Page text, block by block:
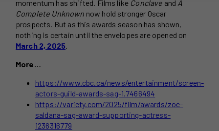
momentum has shifted. Films like Conclave and A
Complete Unknown now hold stronger Oscar
prospects. But as this awards season has shown,
nothing is certain until the envelopes are opened on
March 2, 2025.
More…
https://www.cbc.ca/news/entertainment/screen-
actors-guild-awards-sag-1.7466494
https://variety.com/2025/film/awards/zoe-
saldana-sag-award-supporting-actress-
1236316779